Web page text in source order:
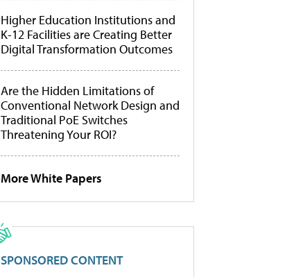
Higher Education Institutions and
K-12 Facilities are Creating Better
Digital Transformation Outcomes
Are the Hidden Limitations of
Conventional Network Design and
Traditional PoE Switches
Threatening Your ROI?
More White Papers
SPONSORED CONTENT